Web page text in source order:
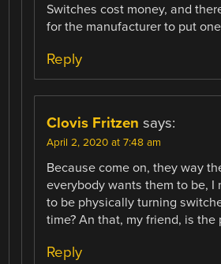
Switches cost money, and
for the manufacturer to put
Reply
Clovis Fritzen says:
April 2, 2020 at 7:48 am
Because come on, they way
everybody wants them to be, I
to be physically turning
time? An that, my friend, is the
Reply